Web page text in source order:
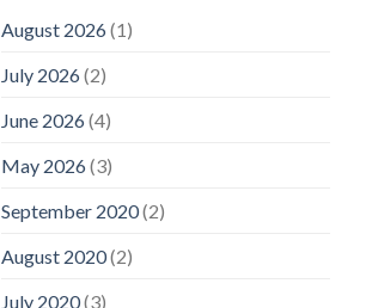
August 2026(1)
July 2026(2)
June 2026(4)
May 2026(3)
September 2020(2)
August 2020(2)
July 2020(3)